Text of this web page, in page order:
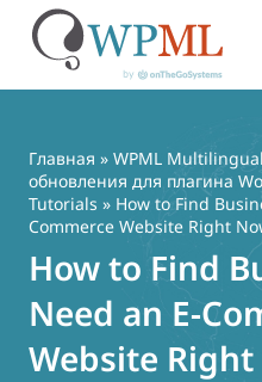
содержимому
Главная » WPML
обновления для плагина
Tutorials » How to Find
Commerce Website Right
How to Find
Need an E-
Website